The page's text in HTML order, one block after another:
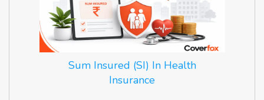
Sum Insured (SI) In Health
Insurance